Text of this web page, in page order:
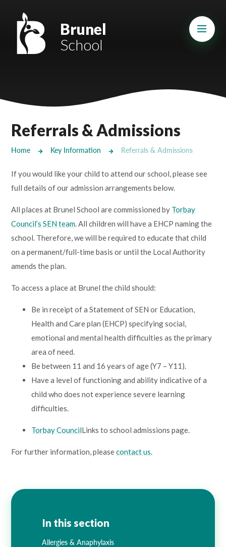
Mount Charles ARB
Bosvena School
Cury School
Mill Water School
Castlebridge - Tavistock Hub
Lampard School
Brunel
School
Referrals & Admissions
Home Key Information Referrals & Admissions
If you would like your child to attend our school, please see
full details of our admission arrangements below.
All places at Brunel School are commissioned by Torbay
Council’s SEN team. All children will have a EHCP naming the
school. Therefore, we will be required to educate that child
on a permanent/full-time basis or until the Local Authority
amends the plan.
To access a place at Brunel the child should:
Be in receipt of a Statement of SEN or Education,
Health and Care plan (EHCP) specifying social,
emotional and mental health difficulties as the primary
area of need.
Be between 11 and 16 years of age (Y7 – Y11).
Have a level of functioning and ability indicative of a
child who does not experience severe learning
difficulties.
Torbay CouncilLinks to school admissions page.
For further information, pleasecontact us.
In this section
Allergies & Anaphylaxis